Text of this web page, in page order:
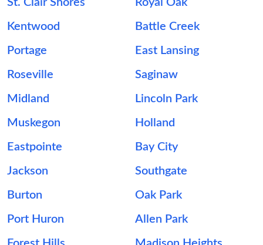
St. Clair Shores Royal Oak
Kentwood Battle Creek
Portage East Lansing
Roseville Saginaw
Midland Lincoln Park
Muskegon Holland
Eastpointe Bay City
Jackson Southgate
Burton Oak Park
Port Huron Allen Park